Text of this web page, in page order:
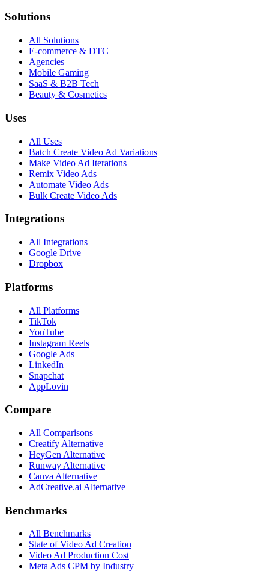
Solutions
All Solutions
E-commerce & DTC
Agencies
Mobile Gaming
SaaS & B2B Tech
Beauty & Cosmetics
Uses
All Uses
Batch Create Video Ad Variations
Make Video Ad Iterations
Remix Video Ads
Automate Video Ads
Bulk Create Video Ads
Integrations
All Integrations
Google Drive
Dropbox
Platforms
All Platforms
TikTok
YouTube
Instagram Reels
Google Ads
LinkedIn
Snapchat
AppLovin
Compare
All Comparisons
Creatify Alternative
HeyGen Alternative
Runway Alternative
Canva Alternative
AdCreative.ai Alternative
Benchmarks
All Benchmarks
State of Video Ad Creation
Video Ad Production Cost
Meta Ads CPM by Industry